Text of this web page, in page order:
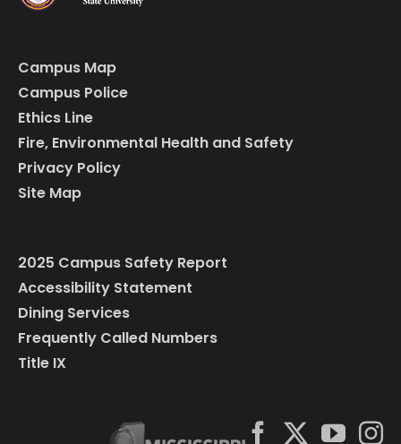
Campus Map
Campus Police
Ethics Line
Fire, Environmental Health and Safety
Privacy Policy
Site Map
2025 Campus Safety Report
Accessibility Statement
Dining Services
Frequently Called Numbers
Title IX